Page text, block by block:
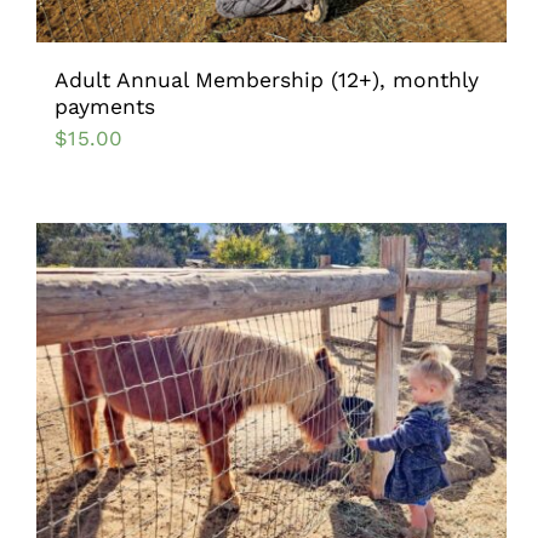
Adult Annual Membership (12+), monthly
payments
$15.00